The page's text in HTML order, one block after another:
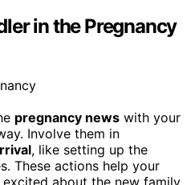
in the Pregnancy
pregnancy news with your
Involve them in
, like setting up the
These actions help your
about the new family